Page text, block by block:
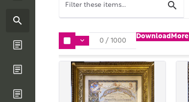
0 / 1000
DownloadMore